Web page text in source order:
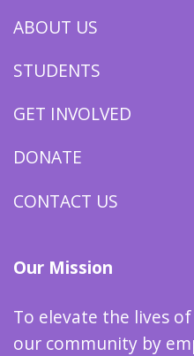
ABOUT US
STUDENTS
GET INVOLVED
DONATE
CONTACT US
Our Mission
To elevate the lives
our community by